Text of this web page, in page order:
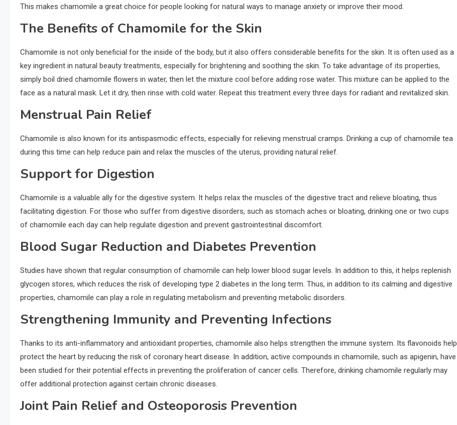
This makes chamomile a great choice for people looking for natural ways to manage anxiety or improve their mood.
The Benefits of Chamomile for the Skin
Chamomile is not only beneficial for the inside of the body, but it also offers considerable benefits for the skin. It is often used as a
key ingredient in natural beauty treatments, especially for brightening and soothing the skin. To take advantage of its properties,
simply boil dried chamomile flowers in water, then let the mixture cool before adding rose water. This mixture can be applied to the
face as a natural mask. Let it dry, then rinse with cold water. Repeat this treatment every three days for radiant and revitalized skin.
Menstrual Pain Relief
Chamomile is also known for its antispasmodic effects, especially for relieving menstrual cramps. Drinking a cup of chamomile tea
during this time can help reduce pain and relax the muscles of the uterus, providing natural relief.
Support for Digestion
Chamomile is a valuable ally for the digestive system. It helps relax the muscles of the digestive tract and relieve bloating, thus
facilitating digestion. For those who suffer from digestive disorders, such as stomach aches or bloating, drinking one or two cups
of chamomile each day can help regulate digestion and prevent gastrointestinal discomfort.
Blood Sugar Reduction and Diabetes Prevention
Studies have shown that regular consumption of chamomile can help lower blood sugar levels. In addition to this, it helps replenish
glycogen stores, which reduces the risk of developing type 2 diabetes in the long term. Thus, in addition to its calming and digestive
properties, chamomile can play a role in regulating metabolism and preventing metabolic disorders.
Strengthening Immunity and Preventing Infections
Thanks to its anti-inflammatory and antioxidant properties, chamomile also helps strengthen the immune system. Its flavonoids help
protect the heart by reducing the risk of coronary heart disease. In addition, active compounds in chamomile, such as apigenin, have
been studied for their potential effects in preventing the proliferation of cancer cells. Therefore, drinking chamomile regularly may
offer additional protection against certain chronic diseases.
Joint Pain Relief and Osteoporosis Prevention